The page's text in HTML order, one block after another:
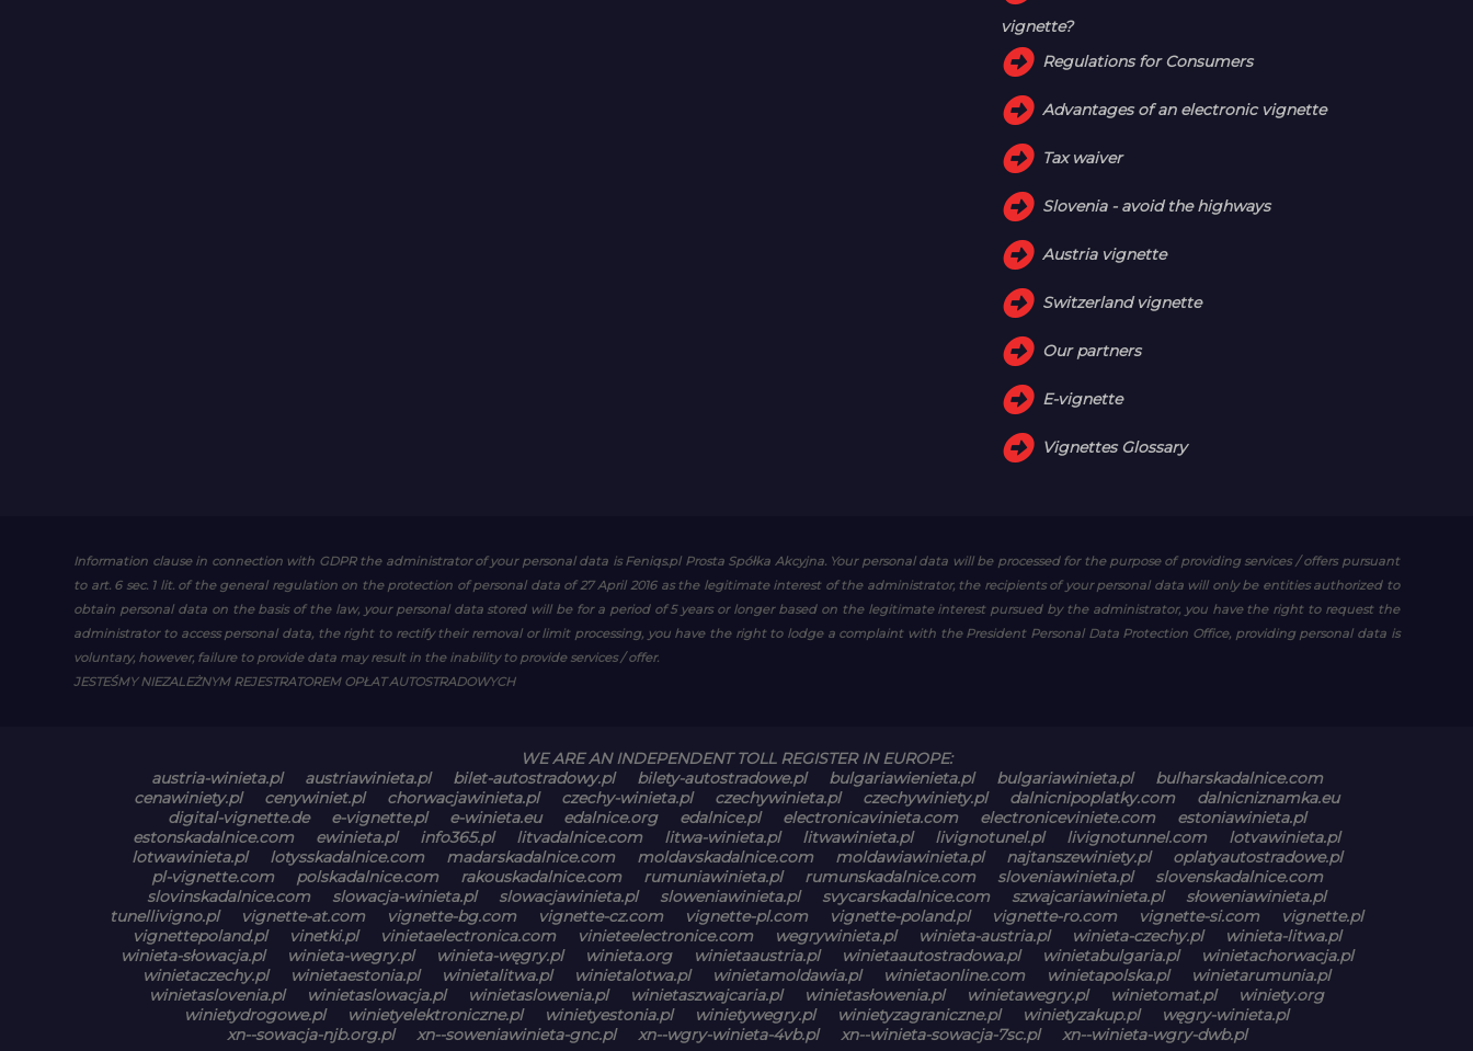
vignette?
Regulations for Consumers
Advantages of an electronic vignette
Tax waiver
Slovenia - avoid the highways
Austria vignette
Switzerland vignette
Our partners
E-vignette
Vignettes Glossary
Information clause in connection with GDPR the administrator of your personal data is Feniqs.pl Prosta Spółka Akcyjna. Your personal data will be processed for the purpose of providing services / offers pursuant
to art. 6 sec. 1 lit. of the general regulation on the protection of personal data of 27 April 2016 as the legitimate interest of the administrator, the recipients of your personal data will only be entities authorized to
obtain personal data on the basis of the law, your personal data stored will be for a period of 5 years or longer based on the legitimate interest pursued by the administrator, you have the right to request the
administrator to access personal data, the right to rectify their removal or limit processing, you have the right to lodge a complaint with the President Personal Data Protection Office, providing personal data is
voluntary, however, failure to provide data may result in the inability to provide services / offer.
JESTEŚMY NIEZALEŻNYM REJESTRATOREM OPŁAT AUTOSTRADOWYCH
WE ARE AN INDEPENDENT TOLL REGISTER IN EUROPE:
austria-winieta.pl
austriawinieta.pl bilet-autostradowy.pl bilety-autostradowe.pl bulgariawienieta.pl bulgariawinieta.pl
bulharskadalnice.com
cenawiniety.pl
cenywiniet.pl chorwacjawinieta.pl czechy-winieta.pl czechywinieta.pl czechywiniety.pl dalnicnipoplatky.com
dalnicniznamka.eu
digital-vignette.de
e-vignette.pl e-winieta.eu edalnice.org edalnice.pl electronicavinieta.com electroniceviniete.com
estoniawinieta.pl
estonskadalnice.com
ewinieta.pl info365.pl litvadalnice.com litwa-winieta.pl litwawinieta.pl livignotunel.pl livignotunnel.com
lotvawinieta.pl
lotwawinieta.pl
lotysskadalnice.com madarskadalnice.com moldavskadalnice.com moldawiawinieta.pl najtanszewiniety.pl
oplatyautostradowe.pl
pl-vignette.com
polskadalnice.com rakouskadalnice.com rumuniawinieta.pl rumunskadalnice.com sloveniawinieta.pl
slovenskadalnice.com
slovinskadalnice.com
slowacja-winieta.pl slowacjawinieta.pl sloweniawinieta.pl svycarskadalnice.com szwajcariawinieta.pl
słoweniawinieta.pl
tunellivigno.pl
vignette-at.com vignette-bg.com vignette-cz.com vignette-pl.com vignette-poland.pl vignette-ro.com vignette-si.com
vignette.pl
vignettepoland.pl
vinetki.pl vinietaelectronica.com vinieteelectronice.com wegrywinieta.pl winieta-austria.pl winieta-czechy.pl
winieta-litwa.pl
winieta-słowacja.pl
winieta-wegry.pl winieta-węgry.pl winieta.org winietaaustria.pl winietaautostradowa.pl winietabulgaria.pl
winietachorwacja.pl
winietaczechy.pl
winietaestonia.pl winietalitwa.pl winietalotwa.pl winietamoldawia.pl winietaonline.com winietapolska.pl
winietarumunia.pl
winietaslovenia.pl
winietaslowacja.pl winietaslowenia.pl winietaszwajcaria.pl winietasłowenia.pl winietawegry.pl winietomat.pl
winiety.org
winietydrogowe.pl
winietyelektroniczne.pl winietyestonia.pl winietywegry.pl winietyzagraniczne.pl winietyzakup.pl
węgry-winieta.pl
xn--sowacja-njb.org.pl
xn--soweniawinieta-gnc.pl xn--wgry-winieta-4vb.pl xn--winieta-sowacja-7sc.pl xn--winieta-wgry-dwb.pl